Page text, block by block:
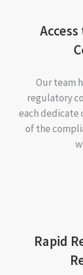
Our team
regulatory
each
of the
Rapid